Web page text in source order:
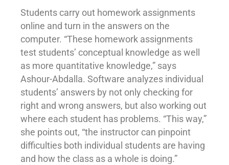
Students carry out homework assignments
online and turn in the answers on the
computer. “These homework assignments
test students’ conceptual knowledge as well
as more quantitative knowledge,” says
Ashour-Abdalla. Software analyzes individual
students’ answers by not only checking for
right and wrong answers, but also working out
where each student has problems. “This way,”
she points out, “the instructor can pinpoint
difficulties both individual students are having
and how the class as a whole is doing.”